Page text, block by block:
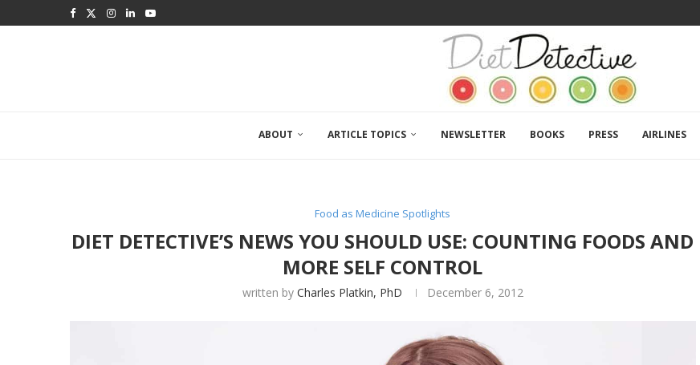
ABOUT ARTICLE TOPICS NEWSLETTER BOOKS PRESS AIRLINES
Food as Medicine Spotlights
DIET DETECTIVE’S NEWS YOU SHOULD USE: COUNTING FOODS AND
MORE SELF CONTROL
written by Charles Platkin, PhD December 6, 2012